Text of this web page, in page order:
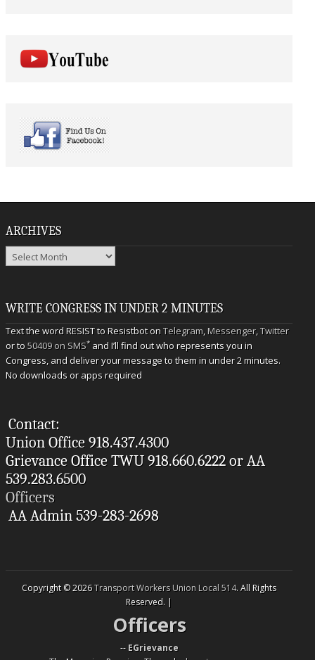
ARCHIVES
Archives
WRITE CONGRESS IN UNDER 2 MINUTES
Text the word RESIST to Resistbot onTelegram,Messenger,Twitter
or to50409 on SMS* and I’ll find out who represents you in
Congress, and deliver your message to them in under 2 minutes.
No downloads or apps required
Contact:
Union Office 918.437.4300
Grievance Office TWU 918.660.6222 or AA
539.283.6500
Officers
AA Admin 539-283-2698
Copyright © 2026Transport Workers Union Local 514. All Rights
Reserved. |
Officers
-- EGrievance